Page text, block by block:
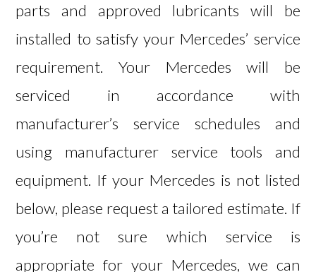
parts and approved lubricants will be
installed to satisfy your Mercedes’ service
requirement. Your Mercedes will be
serviced in accordance with
manufacturer’s service schedules and
using manufacturer service tools and
equipment. If your Mercedes is not listed
below, please request a tailored estimate. If
you’re not sure which service is
appropriate for your Mercedes, we can